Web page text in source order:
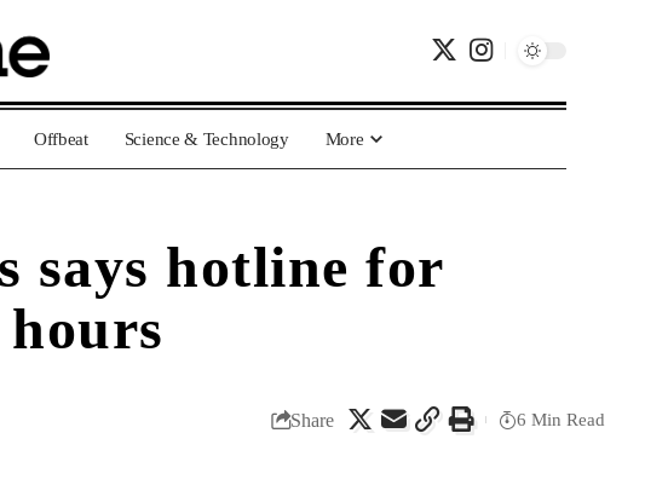
Offbeat Science & Technology More
says hotline for
Share 6 Min Read